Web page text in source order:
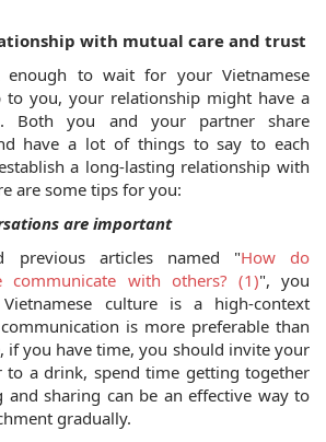
with mutual care and trust
to wait for your Vietnamese
to you, your relationship might have a
Both you and your partner share
have a lot of things to say to each
a long-lasting relationship with
are some tips for you:
are important
articles named "How do
communicate with others? (1)", you
culture is a high-context
is more preferable than
if you have time, you should invite your
to a drink, spend time getting together
sharing can be an effective way to
gradually.